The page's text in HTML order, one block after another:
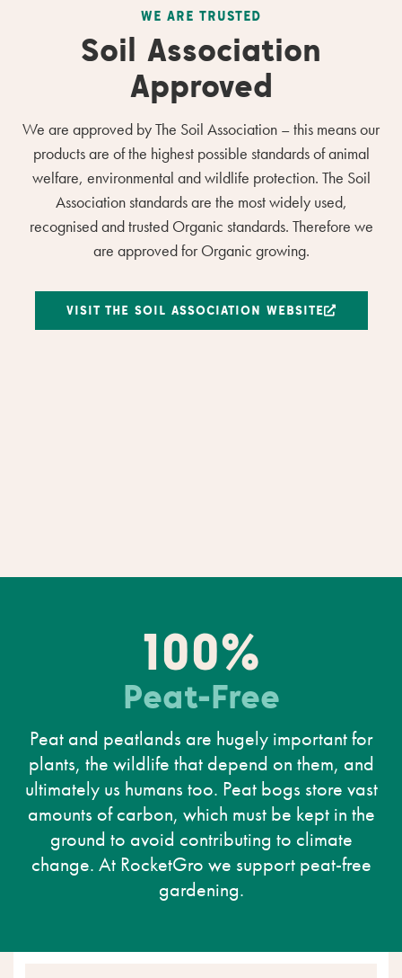
WE ARE TRUSTED
Soil Association
Approved
We are approved by The Soil Association – this means our
products are of the highest possible standards of animal
welfare, environmental and wildlife protection. The Soil
Association standards are the most widely used,
recognised and trusted Organic standards. Therefore we
are approved for Organic growing.
VISIT THE SOIL ASSOCIATION WEBSITE
100%
Peat-Free
Peat and peatlands are hugely important for
plants, the wildlife that depend on them, and
ultimately us humans too. Peat bogs store vast
amounts of carbon, which must be kept in the
ground to avoid contributing to climate
change. At RocketGro we support peat-free
gardening.